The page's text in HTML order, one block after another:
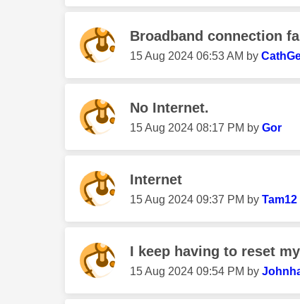
Broadband connection
‎15 Aug 2024 06:53 AM by
No Internet.
‎15 Aug 2024 08:17 PM by Gor
Internet
‎15 Aug 2024 09:37 PM by Tam12
I keep having to reset
‎15 Aug 2024 09:54 PM by